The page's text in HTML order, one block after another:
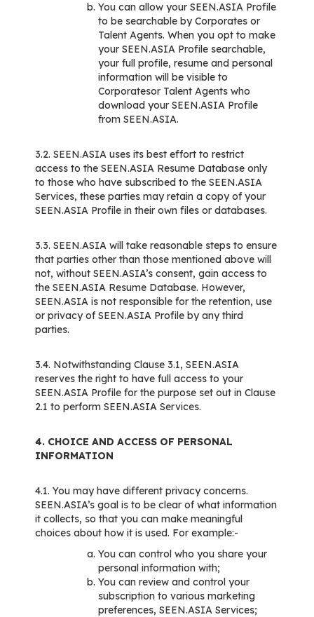
You can allow your SEEN.ASIA Profile
to be searchable by Corporates or
Talent Agents. When you opt to make
your SEEN.ASIA Profile searchable,
your full profile, resume and personal
information will be visible to
Corporatesor Talent Agents who
download your SEEN.ASIA Profile
from SEEN.ASIA.
3.2. SEEN.ASIA uses its best effort to restrict
access to the SEEN.ASIA Resume Database only
to those who have subscribed to the SEEN.ASIA
Services, these parties may retain a copy of your
SEEN.ASIA Profile in their own files or databases.
3.3. SEEN.ASIA will take reasonable steps to ensure
that parties other than those mentioned above will
not, without SEEN.ASIA’s consent, gain access to
the SEEN.ASIA Resume Database. However,
SEEN.ASIA is not responsible for the retention, use
or privacy of SEEN.ASIA Profile by any third
parties.
3.4. Notwithstanding Clause 3.1, SEEN.ASIA
reserves the right to have full access to your
SEEN.ASIA Profile for the purpose set out in Clause
2.1 to perform SEEN.ASIA Services.
4. CHOICE AND ACCESS OF PERSONAL
INFORMATION
4.1. You may have different privacy concerns.
SEEN.ASIA’s goal is to be clear of what information
it collects, so that you can make meaningful
choices about how it is used. For example:-
You can control who you share your
personal information with;
You can review and control your
subscription to various marketing
preferences, SEEN.ASIA Services;